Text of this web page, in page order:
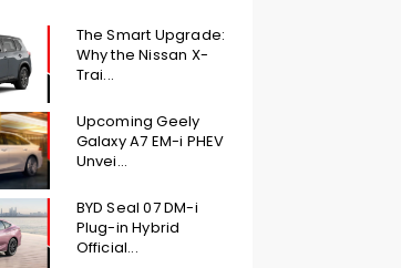
The Smart Upgrade:
Why the Nissan X-
Trai...
Upcoming Geely
Galaxy A7 EM-i PHEV
Unvei...
BYD Seal 07 DM-i
Plug-in Hybrid
Official...